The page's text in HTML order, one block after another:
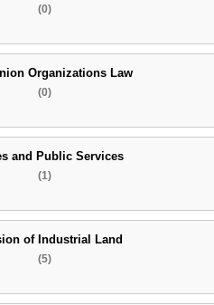
(0)
Organizations Law
(0)
and Public Services
(1)
of Industrial Land
(5)